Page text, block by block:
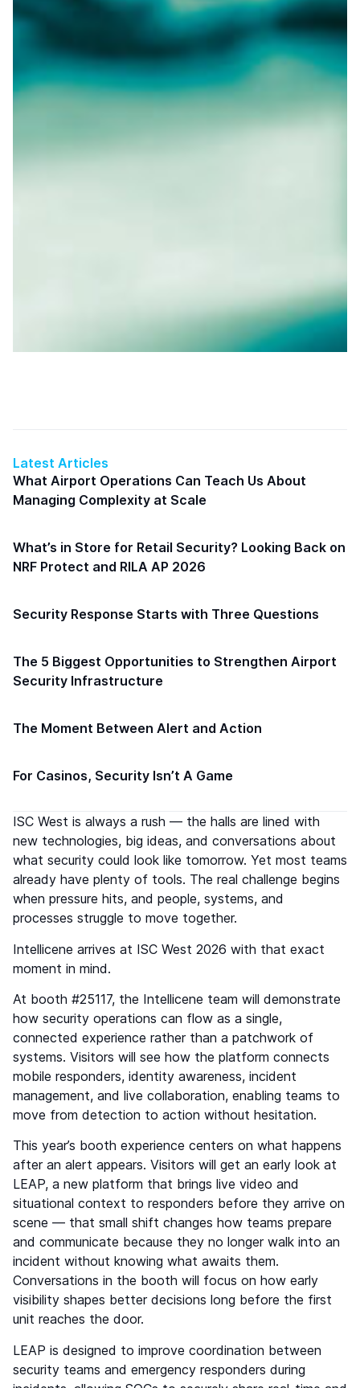
Latest Articles
What Airport Operations Can Teach Us About
Managing Complexity at Scale
What’s in Store for Retail Security? Looking Back on
NRF Protect and RILA AP 2026
Security Response Starts with Three Questions
The 5 Biggest Opportunities to Strengthen Airport
Security Infrastructure
The Moment Between Alert and Action
For Casinos, Security Isn’t A Game
ISC West is always a rush — the halls are lined with
new technologies, big ideas, and conversations about
what security could look like tomorrow. Yet most teams
already have plenty of tools. The real challenge begins
when pressure hits, and people, systems, and
processes struggle to move together.
Intellicene arrives at ISC West 2026 with that exact
moment in mind.
At booth #25117, the Intellicene team will demonstrate
how security operations can flow as a single,
connected experience rather than a patchwork of
systems. Visitors will see how the platform connects
mobile responders, identity awareness, incident
management, and live collaboration, enabling teams to
move from detection to action without hesitation.
This year’s booth experience centers on what happens
after an alert appears. Visitors will get an early look at
LEAP, a new platform that brings live video and
situational context to responders before they arrive on
scene — that small shift changes how teams prepare
and communicate because they no longer walk into an
incident without knowing what awaits them.
Conversations in the booth will focus on how early
visibility shapes better decisions long before the first
unit reaches the door.
LEAP is designed to improve coordination between
security teams and emergency responders during